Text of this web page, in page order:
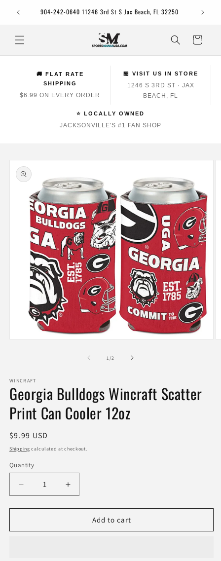
content904-242-0640 11246 3rd St S Jax Beach, FL 32250
Cart
🚚 FLAT RATE
SHIPPING
$6.99 ON EVERY ORDER
🏪 VISIT US IN STORE
1246 S 3RD ST · JAX
BEACH, FL
⭐ LOCALLY OWNED
JACKSONVILLE'S #1 FAN SHOP
Skip to
product
information
1/of2
WINCRAFT
Georgia Bulldogs Wincraft Scatter
Print Can Cooler 12oz
Regular
price
$9.99 USD
Shipping calculated at checkout.
Quantity
Quantity
Decrease
quantity
for
Bulldogs
Increase
quantity
for
Georgia
Bulldogs
Add to cart